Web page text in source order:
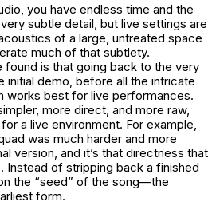
you have endless time and the
subtle detail, but live settings are
of a large, untreated space
much of that subtlety.
found is that going back to the very
demo, before all the intricate
works best for live performances.
more direct, and more raw,
a live environment. For example,
was much harder and more
version, and it’s that directness that
Instead of stripping back a finished
the “seed” of the song—the
form.